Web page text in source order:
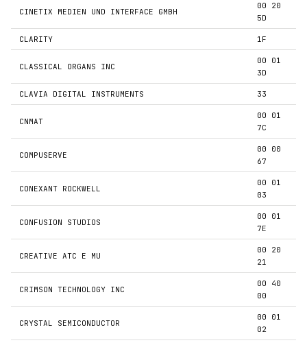
CINETIX MEDIEN UND INTERFACE GMBH
00 20
5D
CLARITY 1F
CLASSICAL ORGANS INC
00 01
3D
CLAVIA DIGITAL INSTRUMENTS 33
CNMAT
00 01
7C
COMPUSERVE
00 00
67
CONEXANT ROCKWELL
00 01
03
CONFUSION STUDIOS
00 01
7E
CREATIVE ATC E MU
00 20
21
CRIMSON TECHNOLOGY INC
00 40
00
CRYSTAL SEMICONDUCTOR
00 01
02